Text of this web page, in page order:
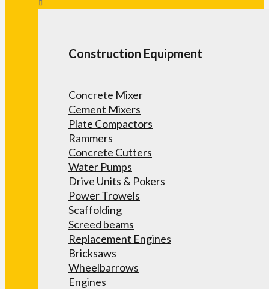
Construction Equipment
Concrete Mixer
Cement Mixers
Plate Compactors
Rammers
Concrete Cutters
Water Pumps
Drive Units & Pokers
Power Trowels
Scaffolding
Screed beams
Replacement Engines
Bricksaws
Wheelbarrows
Engines